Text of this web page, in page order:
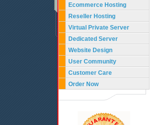
Ecommerce Hosting
Reseller Hosting
Virtual Private Server
Dedicated Server
Website Design
User Community
Customer Care
Order Now